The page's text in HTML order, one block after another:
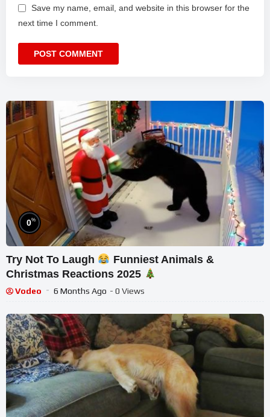
Save my name, email, and website in this browser for the
next time I comment.
0%
Try Not To Laugh
Funniest Animals &
Christmas Reactions 2025
Vodeo 6 Months Ago - 0 Views